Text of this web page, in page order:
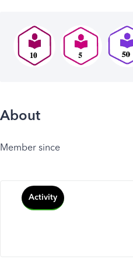
About
Member since
Activity